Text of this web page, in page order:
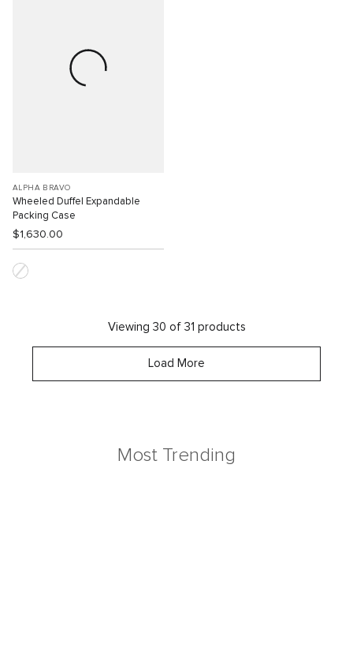
ALPHA BRAVO
Wheeled Duffel Expandable
Packing Case
$1,630.00
Viewing 30 of 31 products
Load More
Most Trending